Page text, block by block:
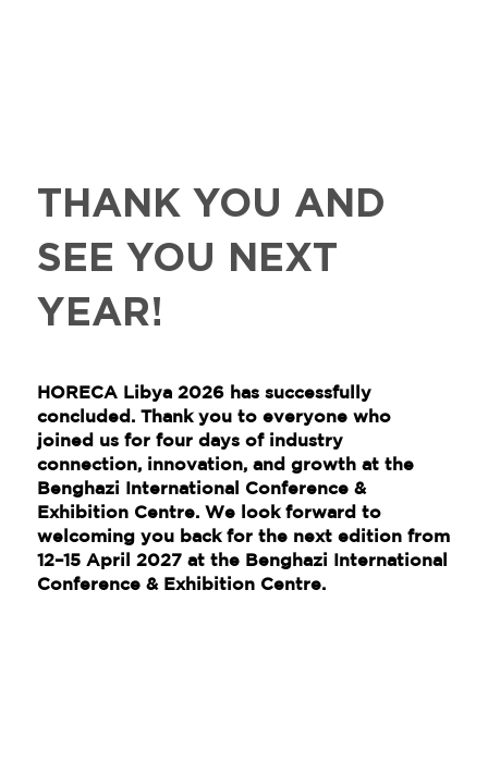
THANK YOU AND
SEE YOU NEXT
YEAR!
HORECA Libya 2026 has successfully
concluded. Thank you to everyone who
joined us for four days of industry
connection, innovation, and growth at the
Benghazi International Conference &
Exhibition Centre. We look forward to
welcoming you back for the next edition from
12–15 April 2027at the Benghazi International
Conference & Exhibition Centre.​